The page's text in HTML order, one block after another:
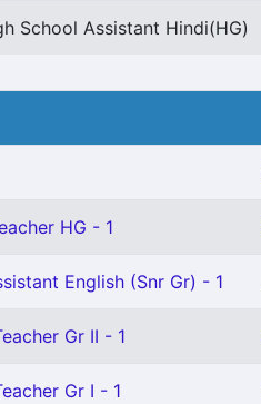
School Assistant Hindi(HG)
HG - 1
English (Snr Gr) - 1
Gr II - 1
Gr I - 1